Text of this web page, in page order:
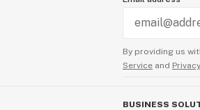
By providing us
Service and
BUSINESS